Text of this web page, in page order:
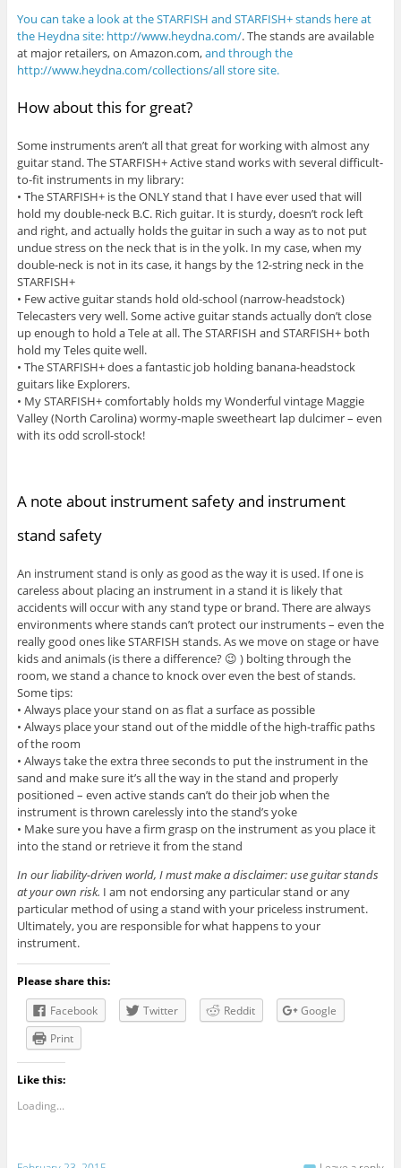
You can take a look at the STARFISH and STARFISH+ stands here at
the Heydna site: http://www.heydna.com/. The stands are available
at major retailers, on Amazon.com,and through the
http://www.heydna.com/collections/all store site.
How about this for great?
Some instruments aren’t all that great for working with almost any
guitar stand. The STARFISH+ Active stand works with several difficult-
to-fit instruments in my library:
• The STARFISH+ is the ONLY stand that I have ever used that will
hold my double-neck B.C. Rich guitar. It is sturdy, doesn’t rock left
and right, and actually holds the guitar in such a way as to not put
undue stress on the neck that is in the yolk. In my case, when my
double-neck is not in its case, it hangs by the 12-string neck in the
STARFISH+
• Few active guitar stands hold old-school (narrow-headstock)
Telecasters very well. Some active guitar stands actually don’t close
up enough to hold a Tele at all. The STARFISH and STARFISH+ both
hold my Teles quite well.
• The STARFISH+ does a fantastic job holding banana-headstock
guitars like Explorers.
• My STARFISH+ comfortably holds my Wonderful vintage Maggie
Valley (North Carolina) wormy-maple sweetheart lap dulcimer – even
with its odd scroll-stock!
A note about instrument safety and instrument
stand safety
An instrument stand is only as good as the way it is used. If one is
careless about placing an instrument in a stand it is likely that
accidents will occur with any stand type or brand. There are always
environments where stands can’t protect our instruments – even the
really good ones like STARFISH stands. As we move on stage or have
kids and animals (is there a difference? 😉 ) bolting through the
room, we stand a chance to knock over even the best of stands.
Some tips:
• Always place your stand on as flat a surface as possible
• Always place your stand out of the middle of the high-traffic paths
of the room
• Always take the extra three seconds to put the instrument in the
sand and make sure it’s all the way in the stand and properly
positioned – even active stands can’t do their job when the
instrument is thrown carelessly into the stand’s yoke
• Make sure you have a firm grasp on the instrument as you place it
into the stand or retrieve it from the stand
In our liability-driven world, I must make a disclaimer: use guitar stands
at your own risk. I am not endorsing any particular stand or any
particular method of using a stand with your priceless instrument.
Ultimately, you are responsible for what happens to your
instrument.
Please share this:
Facebook
Twitter Reddit
Google
Print
Like this:
Loading...